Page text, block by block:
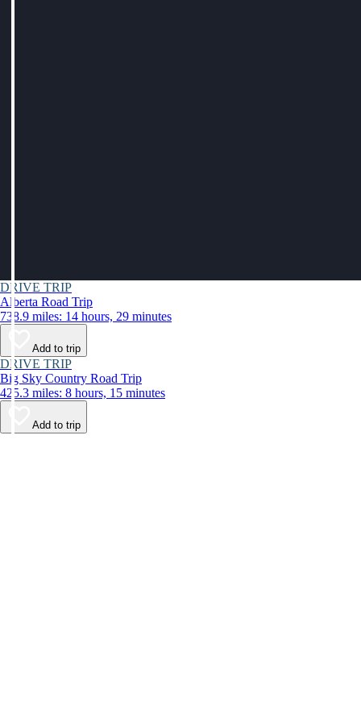
DRIVE TRIP
Alberta Road Trip
738.9 miles: 14 hours, 29 minutes
Add to trip
DRIVE TRIP
Big Sky Country Road Trip
425.3 miles: 8 hours, 15 minutes
Add to trip